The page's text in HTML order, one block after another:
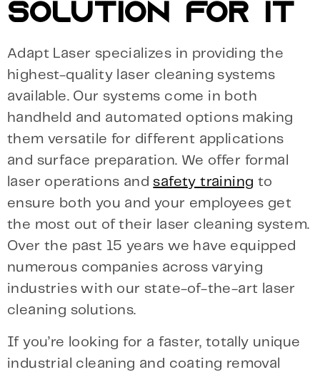
SOLUTION FOR IT
Adapt Laser specializes in providing the
highest-quality laser cleaning systems
available. Our systems come in both
handheld and automated options making
them versatile for different applications
and surface preparation. We offer formal
laser operations and safety training to
ensure both you and your employees get
the most out of their laser cleaning system.
Over the past 15 years we have equipped
numerous companies across varying
industries with our state-of-the-art laser
cleaning solutions.
If you’re looking for a faster, totally unique
industrial cleaning and coating removal